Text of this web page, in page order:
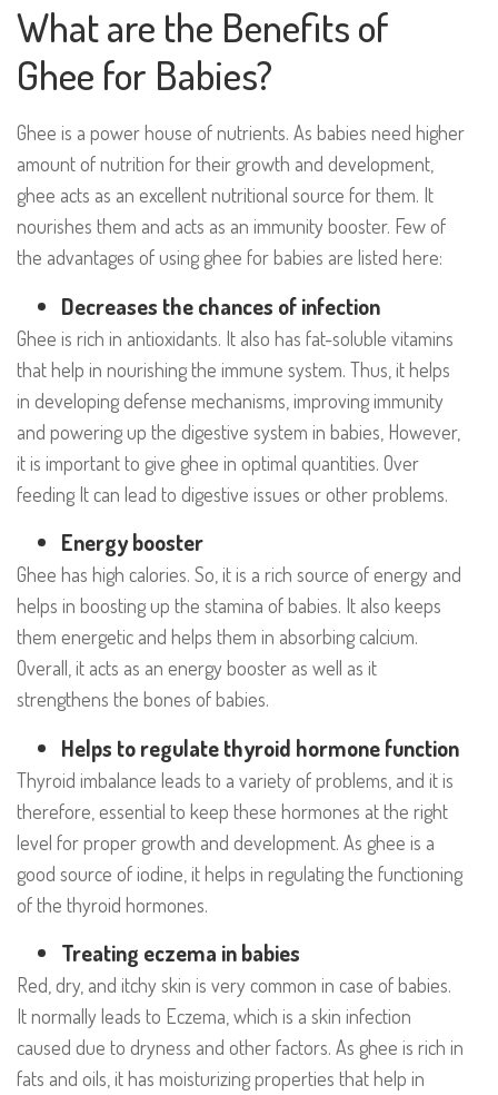
What are the Benefits of
Ghee for Babies?
Ghee is a power house of nutrients. As babies need higher
amount of nutrition for their growth and development,
ghee acts as an excellent nutritional source for them. It
nourishes them and acts as an immunity booster. Few of
the advantages of using ghee for babies are listed here:
Decreases the chances of infection
Ghee is rich in antioxidants. It also has fat-soluble vitamins
that help in nourishing the immune system. Thus, it helps
in developing defense mechanisms, improving immunity
and powering up the digestive system in babies, However,
it is important to give ghee in optimal quantities. Over
feeding It can lead to digestive issues or other problems.
Energy booster
Ghee has high calories. So, it is a rich source of energy and
helps in boosting up the stamina of babies. It also keeps
them energetic and helps them in absorbing calcium.
Overall, it acts as an energy booster as well as it
strengthens the bones of babies.
Helps to regulate thyroid hormone function
Thyroid imbalance leads to a variety of problems, and it is
therefore, essential to keep these hormones at the right
level for proper growth and development. As ghee is a
good source of iodine, it helps in regulating the functioning
of the thyroid hormones.
Treating eczema in babies
Red, dry, and itchy skin is very common in case of babies.
It normally leads to Eczema, which is a skin infection
caused due to dryness and other factors. As ghee is rich in
fats and oils, it has moisturizing properties that help in